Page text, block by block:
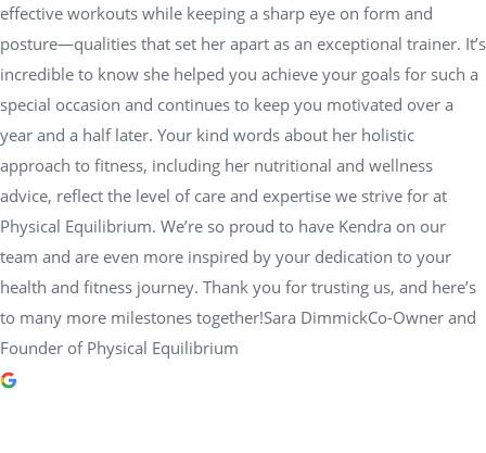
effective workouts while keeping a sharp eye on form and
posture—qualities that set her apart as an exceptional trainer. It’s
incredible to know she helped you achieve your goals for such a
special occasion and continues to keep you motivated over a
year and a half later. Your kind words about her holistic
approach to fitness, including her nutritional and wellness
advice, reflect the level of care and expertise we strive for at
Physical Equilibrium. We’re so proud to have Kendra on our
team and are even more inspired by your dedication to your
health and fitness journey. Thank you for trusting us, and here’s
to many more milestones together!Sara DimmickCo-Owner and
Founder of Physical Equilibrium